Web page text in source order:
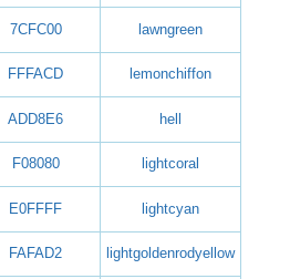
7CFC00 lawngreen
FFFACD lemonchiffon
ADD8E6 hell
F08080 lightcoral
E0FFFF lightcyan
FAFAD2 lightgoldenrodyellow